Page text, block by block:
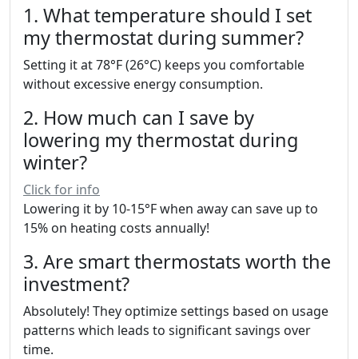
1. What temperature should I set
my thermostat during summer?
Setting it at 78°F (26°C) keeps you comfortable
without excessive energy consumption.
2. How much can I save by
lowering my thermostat during
winter?
Click for info
Lowering it by 10-15°F when away can save up to
15% on heating costs annually!
3. Are smart thermostats worth the
investment?
Absolutely! They optimize settings based on usage
patterns which leads to significant savings over
time.